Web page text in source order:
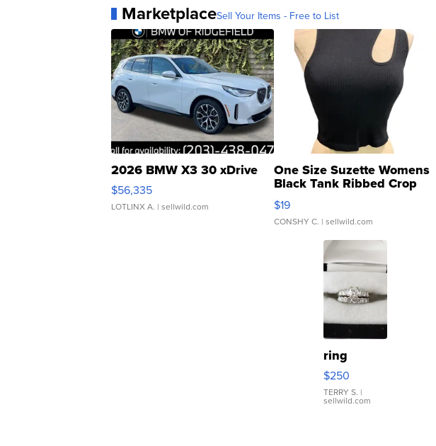
MarketplaceSell Your Items - Free to List
2026 BMW X3 30 xDrive
$56,335
LOTLINX A. | sellwild.com
One Size Suzette Womens
Black Tank Ribbed Crop
Asymmetrical ...
$19
CONSHY C. | sellwild.com
ring
$250
TERRY S. |
sellwild.com